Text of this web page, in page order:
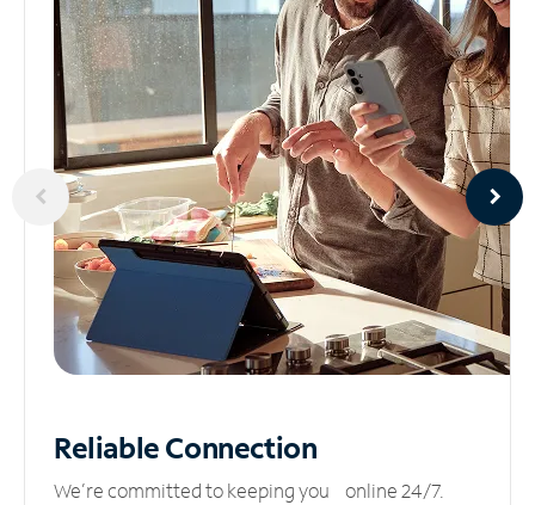
ReliableConnection
We’re committed to keeping you online 24/7.